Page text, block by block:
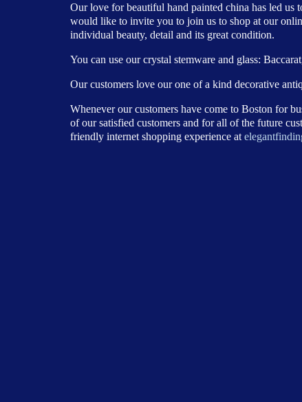
Our love for beautiful hand painted china has led us
would like to invite you to join us to shop at our
individual beauty, detail and its great condition.
You can use our crystal stemware and glass:
Our customers love our one of a kind decorative
Whenever our customers have come to Boston for
of our satisfied customers and for all of the future
friendly internet shopping experience at